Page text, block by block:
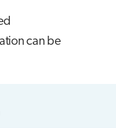
can be